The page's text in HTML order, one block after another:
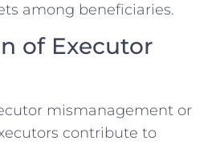
among beneficiaries.
of Executor
mismanagement or
contribute to